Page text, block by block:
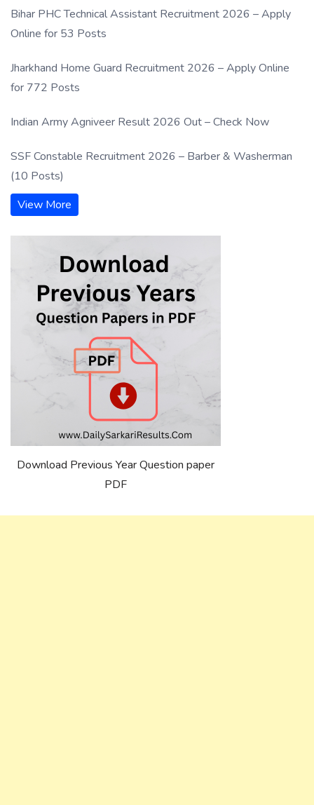
Bihar PHC Technical Assistant Recruitment 2026 – Apply
Online for 53 Posts
Jharkhand Home Guard Recruitment 2026 – Apply Online
for 772 Posts
Indian Army Agniveer Result 2026 Out – Check Now
SSF Constable Recruitment 2026 – Barber & Washerman
(10 Posts)
View More
Download Previous Year Question paper
PDF